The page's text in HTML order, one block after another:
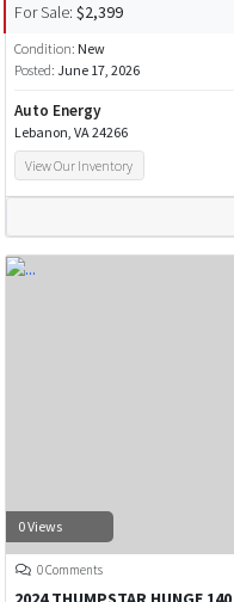
For Sale: $2,399
Condition: New
Posted: June 17, 2026
Auto Energy
Lebanon, VA 24266
View Our Inventory
0 Views
0 Comments